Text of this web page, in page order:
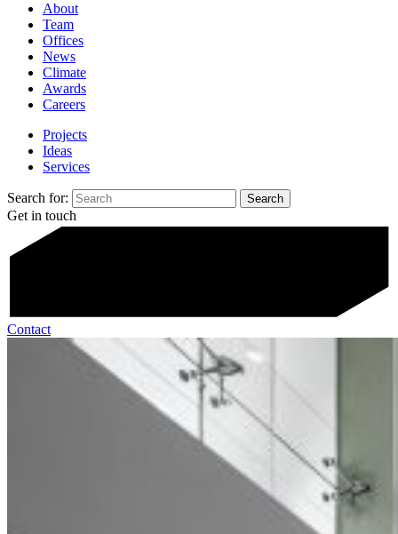
About
Team
Offices
News
Climate
Awards
Careers
Projects
Ideas
Services
Search for:
Get in touch
Contact